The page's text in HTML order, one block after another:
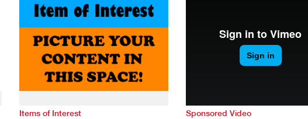
Items of Interest Sponsored Video